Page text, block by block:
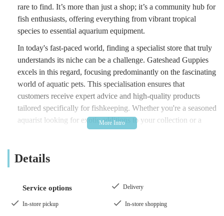
rare to find. It’s more than just a shop; it’s a community hub for
fish enthusiasts, offering everything from vibrant tropical
species to essential aquarium equipment.
In today's fast-paced world, finding a specialist store that truly
understands its niche can be a challenge. Gateshead Guppies
excels in this regard, focusing predominantly on the fascinating
world of aquatic pets. This specialisation ensures that
customers receive expert advice and high-quality products
tailored specifically for fishkeeping. Whether you're a seasoned
aquarist looking for exotic additions to your collection or a
complete novice needing guidance on setting up your first
informative environment.
a sentiment echoed by many satisfied customers. This means a
friendly approach that fosters a sense of nostalgia for those
Details
Service options Delivery
In-store pickup In-store shopping